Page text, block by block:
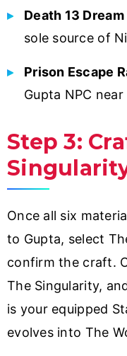
Death 13
sole source of
Prison Escape
Gupta NPC near
Step 3:
Once all six
to Gupta, select
confirm the craft.
The Singularity,
is your equipped
evolves into The